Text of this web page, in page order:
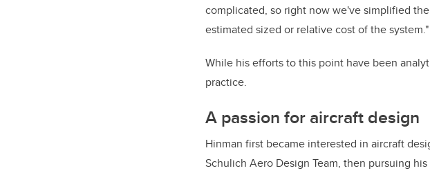
complicated, so right now we've simplified
estimated sized or relative cost of the system."
While his efforts to this point have been
practice.
A passion for aircraft design
Hinman first became interested in aircraft
Schulich Aero Design Team, then pursuing